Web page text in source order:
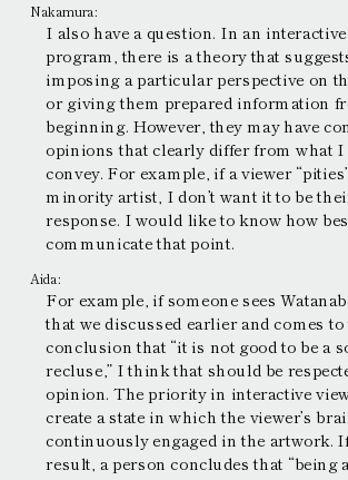
Nakamura:
I also have a question. In an
program, there is a theory that
imposing a particular perspective on
or giving them prepared information
beginning. However, they may have
opinions that clearly differ from what
convey. For example, if a viewer
minority artist, I don’t want it to be
response. I would like to know how
communicate that point.
Aida:
For example, if someone sees
that we discussed earlier and comes to
conclusion that “it is not good to be a
recluse,” I think that should be
opinion. The priority in interactive
create a state in which the viewer’s
continuously engaged in the artwork.
result, a person concludes that “being